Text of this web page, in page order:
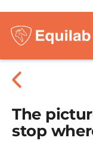
The
stop